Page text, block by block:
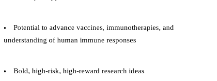
Potential to advance vaccines, immunotherapies, and
understanding of human immune responses
Bold, high-risk, high-reward research ideas